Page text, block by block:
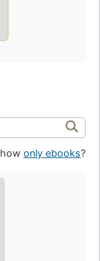
only ebooks?